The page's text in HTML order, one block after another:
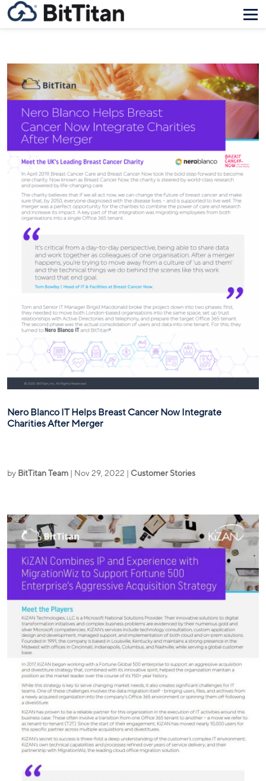
Nero Blanco IT Helps Breast Cancer Now Integrate
Charities After Merger
by BitTitan Team Nov 29, 2022 Customer Stories